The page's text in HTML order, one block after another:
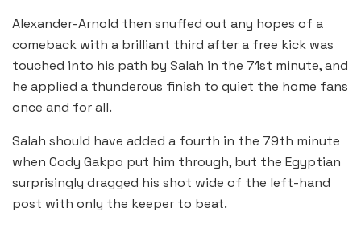
Alexander-Arnold then snuffed out any hopes of a
comeback with a brilliant third after a free kick was
touched into his path by Salah in the 71st minute, and
he applied a thunderous finish to quiet the home fans
once and for all.
Salah should have added a fourth in the 79th minute
when Cody Gakpo put him through, but the Egyptian
surprisingly dragged his shot wide of the left-hand
post with only the keeper to beat.